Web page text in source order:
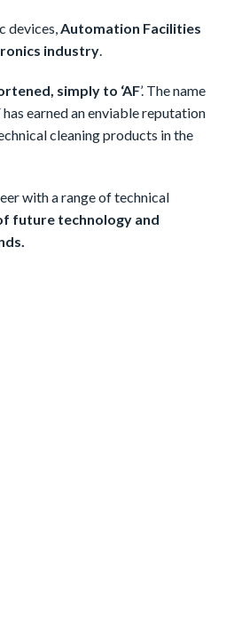
devices,Automation Facilities
industry.
simply to ‘AF’. The name
earned an enviable reputation
cleaning products in the
with a range of technical
future technology and